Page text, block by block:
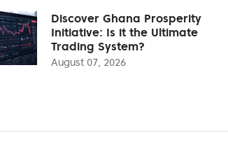
Discover Ghana Prosperity
Initiative: Is it the Ultimate
Trading System?
August 07, 2026